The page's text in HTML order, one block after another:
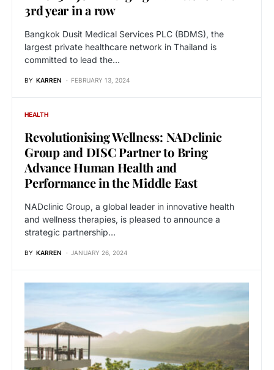
3rd year in a row
Bangkok Dusit Medical Services PLC (BDMS), the
largest private healthcare network in Thailand is
committed to lead the…
BY KARREN FEBRUARY 13, 2024
HEALTH
Revolutionising Wellness: NADclinic
Group and DISC Partner to Bring
Advance Human Health and
Performance in the Middle East
NADclinic Group, a global leader in innovative health
and wellness therapies, is pleased to announce a
strategic partnership…
BY KARREN JANUARY 26, 2024